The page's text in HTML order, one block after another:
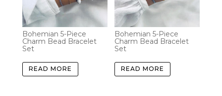
Bohemian 5-Piece
Charm Bead Bracelet
Set
READ MORE
Bohemian 5-Piece
Charm Bead Bracelet
Set
READ MORE